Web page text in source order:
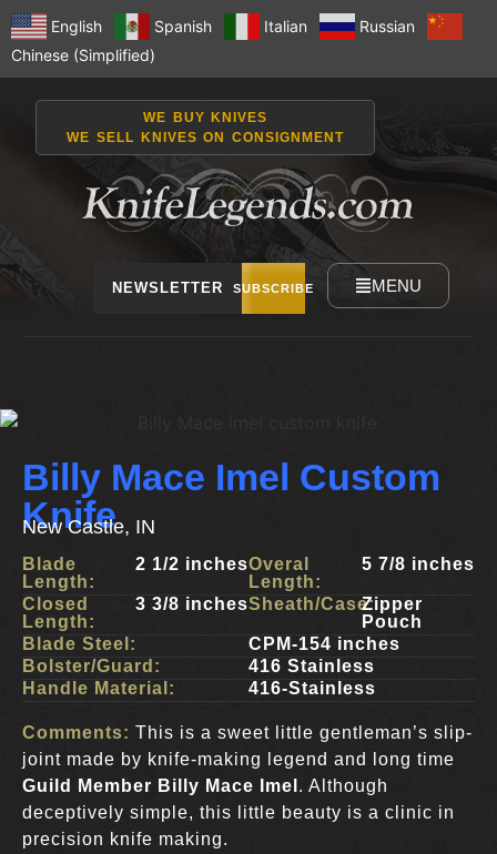
English Spanish Italian
Russian
Chinese (Simplified)
WE BUY KNIVES
WE SELL KNIVES ON CONSIGNMENT
NEWSLETTER SUBSCRIBE MENU
Billy Mace Imel Custom
Knife
New Castle, IN
Blade
Length:
2 1/2 inches
Closed
Length:
3 3/8 inches
Overal
Length:
5 7/8 inches
Sheath/Case:Zipper
Pouch
Blade Steel:
CPM-154 inches
Bolster/Guard:
416 Stainless
Handle Material:
416-Stainless
Comments: This is a sweet little gentleman’s slip-
joint made by knife-making legend and long time
Guild Member Billy Mace Imel . Although
deceptively simple, this little beauty is a clinic in
precision knife making.